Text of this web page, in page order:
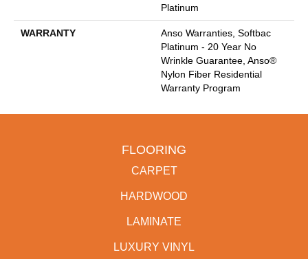
Platinum
WARRANTY
Anso Warranties, Softbac
Platinum - 20 Year No
Wrinkle Guarantee, Anso®
Nylon Fiber Residential
Warranty Program
FLOORING
CARPET
HARDWOOD
LAMINATE
LUXURY VINYL